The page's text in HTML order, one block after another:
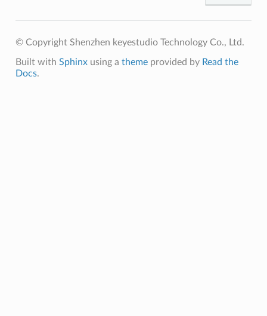
© Copyright Shenzhen keyestudio Technology Co., Ltd.
Built with Sphinxusing a themeprovided by Read the
Docs.